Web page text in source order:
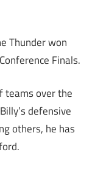
Thunder won
Finals.
teams over the
defensive
others, he has